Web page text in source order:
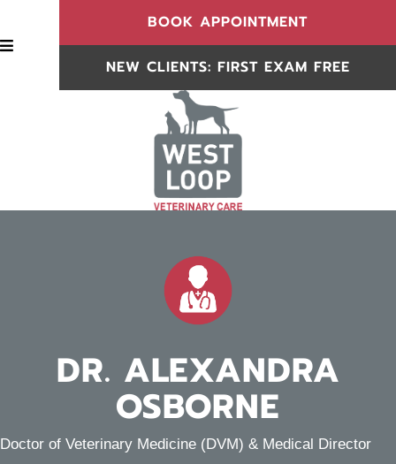
BOOK APPOINTMENT
NEW CLIENTS
BOOK APPOINTMENT(OPENS IN
NEW CLIENTS: FIRST EXAM FREE
DR. ALEXANDRA
OSBORNE
Doctor of Veterinary Medicine (DVM) & Medical Director